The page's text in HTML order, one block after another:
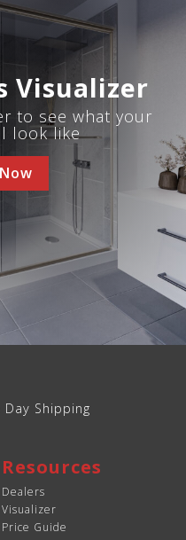
Visualizer
to see what your
look like
Shipping
Resources
Dealers
Visualizer
Price Guide